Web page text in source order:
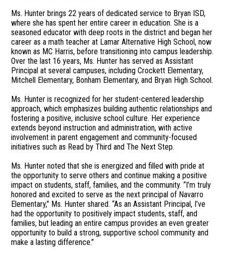
Ms. Hunter brings 22 years of dedicated service to Bryan ISD,
where she has spent her entire career in education. She is a
seasoned educator with deep roots in the district and began her
career as a math teacher at Lamar Alternative High School, now
known as MC Harris, before transitioning into campus leadership.
Over the last 16 years, Ms. Hunter has served as Assistant
Principal at several campuses, including Crockett Elementary,
Mitchell Elementary, Bonham Elementary, and Bryan High School.
Ms. Hunter is recognized for her student-centered leadership
approach, which emphasizes building authentic relationships and
fostering a positive, inclusive school culture. Her experience
extends beyond instruction and administration, with active
involvement in parent engagement and community-focused
initiatives such as Read by Third and The Next Step.
Ms. Hunter noted that she is energized and filled with pride at
the opportunity to serve others and continue making a positive
impact on students, staff, families, and the community. “I’m truly
honored and excited to serve as the next principal of Navarro
Elementary,” Ms. Hunter shared. “As an Assistant Principal, I’ve
had the opportunity to positively impact students, staff, and
families, but leading an entire campus provides an even greater
opportunity to build a strong, supportive school community and
make a lasting difference.”